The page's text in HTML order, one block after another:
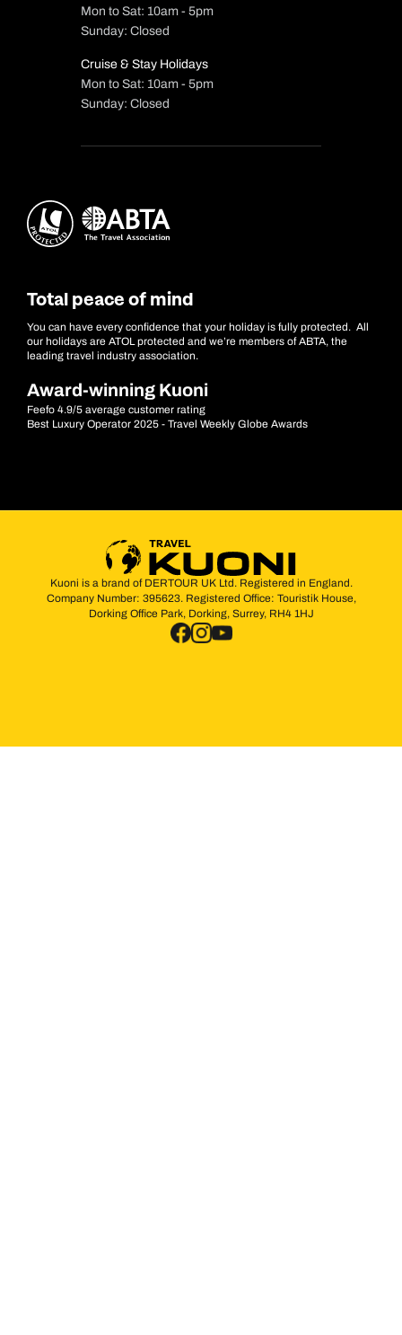
Mon to Sat: 10am - 5pm
Sunday: Closed
Cruise & Stay Holidays
Mon to Sat: 10am - 5pm
Sunday: Closed
Total peace of mind
You can have every confidence that your holiday is fully protected. All
our holidays are ATOL protected and we’re members of ABTA, the
leading travel industry association.
Award-winning Kuoni
Feefo 4.9/5 average customer rating
Best Luxury Operator 2025 - Travel Weekly Globe Awards
Kuoni is a brand of DERTOUR UK Ltd. Registered in England.
Company Number: 395623. Registered Office: Touristik House,
Dorking Office Park, Dorking, Surrey, RH4 1HJ